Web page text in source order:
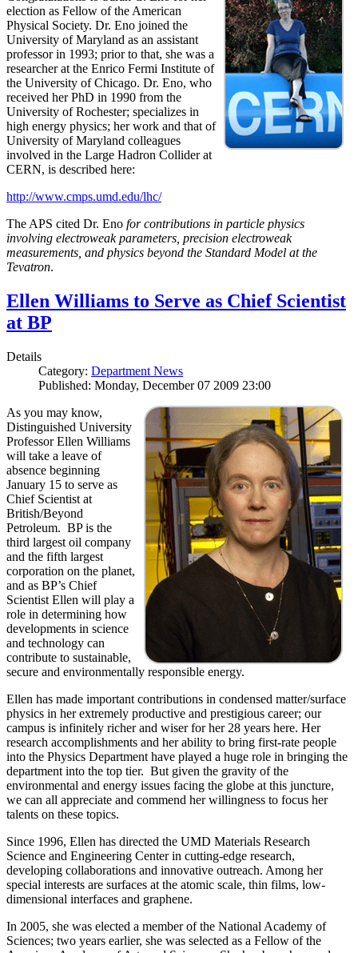
election as Fellow of the American
Physical Society. Dr. Eno joined the
University of Maryland as an assistant
professor in 1993; prior to that, she was a
researcher at the Enrico Fermi Institute of
the University of Chicago. Dr. Eno, who
received her PhD in 1990 from the
University of Rochester; specializes in
high energy physics; her work and that of
University of Maryland colleagues
involved in the Large Hadron Collider at
CERN, is described here:
http://www.cmps.umd.edu/lhc/
The APS cited Dr. Eno for contributions in particle physics
involving electroweak parameters, precision electroweak
measurements, and physics beyond the Standard Model at the
Tevatron.
Ellen Williams to Serve as Chief Scientist
at BP
Details
Category: Department News
Published: Monday, December 07 2009 23:00
As you may know,
Distinguished University
Professor Ellen Williams
will take a leave of
absence beginning
January 15 to serve as
Chief Scientist at
British/Beyond
Petroleum. BP is the
third largest oil company
and the fifth largest
corporation on the planet,
and as BP’s Chief
Scientist Ellen will play a
role in determining how
developments in science
and technology can
contribute to sustainable,
secure and environmentally responsible energy.
Ellen has made important contributions in condensed matter/surface
physics in her extremely productive and prestigious career; our
campus is infinitely richer and wiser for her 28 years here. Her
research accomplishments and her ability to bring first-rate people
into the Physics Department have played a huge role in bringing the
department into the top tier. But given the gravity of the
environmental and energy issues facing the globe at this juncture,
we can all appreciate and commend her willingness to focus her
talents on these topics.
Since 1996, Ellen has directed the UMD Materials Research
Science and Engineering Center in cutting-edge research,
developing collaborations and innovative outreach. Among her
special interests are surfaces at the atomic scale, thin films, low-
dimensional interfaces and graphene.
In 2005, she was elected a member of the National Academy of
Sciences; two years earlier, she was selected as a Fellow of the